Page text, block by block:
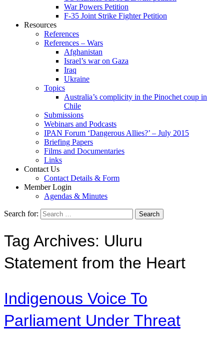
War Powers Petition
F-35 Joint Strike Fighter Petition
Resources
References
References – Wars
Afghanistan
Israel’s war on Gaza
Iraq
Ukraine
Topics
Australia’s complicity in the Pinochet coup in
Chile
Submissions
Webinars and Podcasts
IPAN Forum ‘Dangerous Allies?’ – July 2015
Briefing Papers
Films and Documentaries
Links
Contact Us
Contact Details & Form
Member Login
Agendas & Minutes
Search for:
Tag Archives: Uluru
Statement from the Heart
Indigenous Voice To
Parliament Under Threat